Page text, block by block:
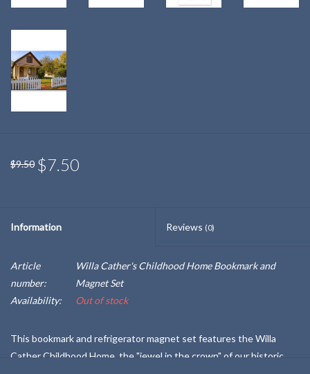
$9.50 $7.50
Information Reviews (0)
Article
number:
Willa Cather's Childhood Home Bookmark and
Magnet Set
Availability:
Out of stock
This bookmark and refrigerator magnet set features the Willa
Cather Childhood Home, the "jewel in the crown" of our historic